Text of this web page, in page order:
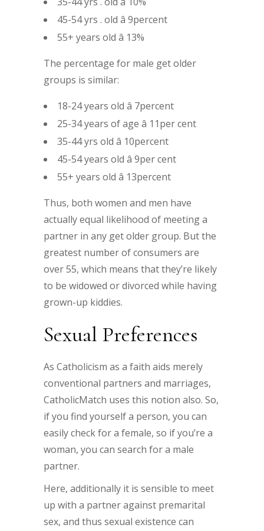
45-54 yrs . old â 9percent
55+ years old â 13%
The percentage for male get older
groups is similar:
18-24 years old â 7percent
25-34 years of age â 11per cent
35-44 yrs old â 10percent
45-54 years old â 9per cent
55+ years old â 13percent
Thus, both women and men have
actually equal likelihood of meeting a
partner in any get older group. But the
greatest number of consumers are
over 55, which means that they’re likely
to be widowed or divorced while having
grown-up kiddies.
Sexual Preferences
As Catholicism as a faith aids merely
conventional partners and marriages,
CatholicMatch uses this notion also. So,
if you find yourself a person, you can
easily check for a female, so if you’re a
woman, you can search for a male
partner.
Here, additionally it is sensible to meet
up with a partner against premarital
sex, and thus sexual existence can